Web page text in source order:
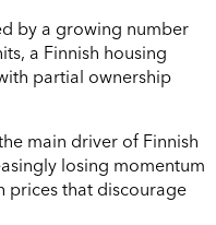
by a growing number
a Finnish housing
partial ownership
main driver of Finnish
losing momentum
prices that discourage